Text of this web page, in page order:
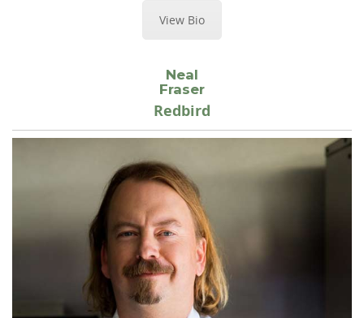
View Bio
Neal
Fraser
Redbird